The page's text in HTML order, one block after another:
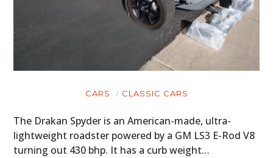
CARS CLASSIC CARS
The Drakan Spyder is an American-made, ultra-
lightweight roadster powered by a GM LS3 E-Rod V8
turning out 430 bhp. It has a curb weight…